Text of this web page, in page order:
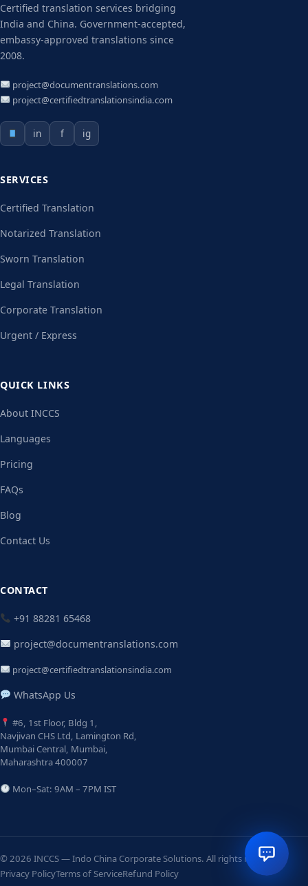
Certified translation services bridging
India and China. Government-accepted,
embassy-approved translations since
2008.
project@documentranslations.com
project@certifiedtranslationsindia.com
in f ig
SERVICES
Certified Translation
Notarized Translation
Sworn Translation
Legal Translation
Corporate Translation
Urgent / Express
QUICK LINKS
About INCCS
Languages
Pricing
FAQs
Blog
Contact Us
CONTACT
+91 88281 65468
project@documentranslations.com
project@certifiedtranslationsindia.com
WhatsApp Us
#6, 1st Floor, Bldg 1,
Navjivan CHS Ltd, Lamington Rd,
Mumbai Central, Mumbai,
Maharashtra 400007
Mon–Sat: 9AM – 7PM IST
© 2026 INCCS — Indo China Corporate Solutions. All rights reserved.
Privacy PolicyTerms of ServiceRefund Policy